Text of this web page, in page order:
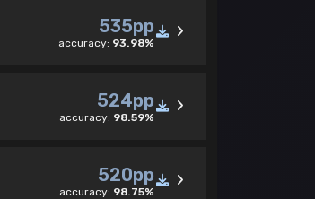
535pp
accuracy: 93.98%
524pp
accuracy: 98.59%
520pp
accuracy: 98.75%